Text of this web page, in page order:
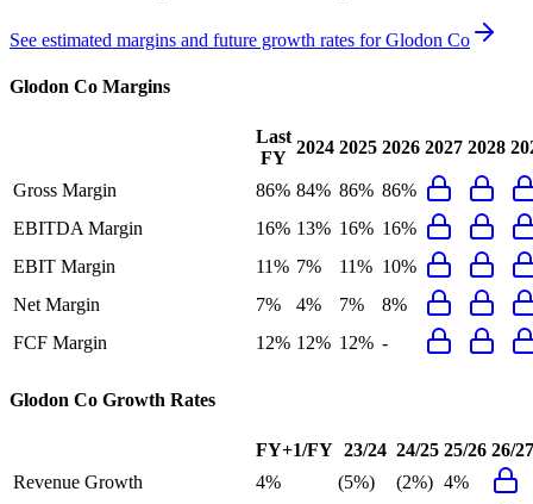
See estimated margins and future growth rates forGlodon Co
Glodon Co Margins
Last
FY
2024 2025 2026 2027 2028
Gross Margin 86% 84% 86% 86%
EBITDA Margin
16% 13% 16% 16%
EBIT Margin
11% 7% 11% 10%
Net Margin
7% 4% 7%
8%
FCF Margin
12% 12% 12% -
Glodon Co Growth Rates
FY+1/FY 23/24 24/25 25/26 26/27
Revenue Growth
4% (5%) (2%) 4%